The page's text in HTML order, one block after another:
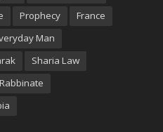
Prophecy
France
Man
Sharia Law
Rabbinate